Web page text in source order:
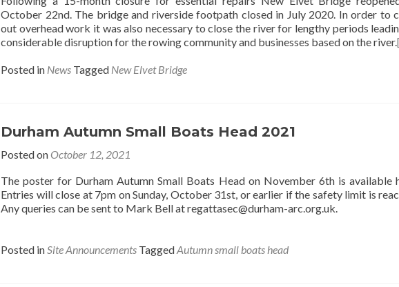
October 22nd. The bridge and riverside footpath closed in July 2020. In order to
out overhead work it was also necessary to close the river for lengthy periods
considerable disruption for the rowing community and businesses based on the river.
Posted in News Tagged New Elvet Bridge
Durham Autumn Small Boats Head 2021
Posted on October 12, 2021
The poster for Durham Autumn Small Boats Head on November 6th is available
Entries will close at 7pm on Sunday, October 31st, or earlier if the safety limit is
Any queries can be sent to Mark Bell at regattasec@durham-arc.org.uk.
Posted inSite Announcements TaggedAutumn small boats head